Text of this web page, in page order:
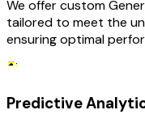
We offer custom
tailored to meet the
ensuring optimal
Predictive